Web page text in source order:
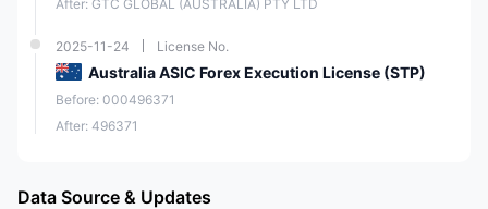
After: GTC GLOBAL (AUSTRALIA) PTY LTD
2025-11-24 License No.
Australia ASIC Forex Execution License (STP)
Before: 000496371
After: 496371
Data Source & Updates